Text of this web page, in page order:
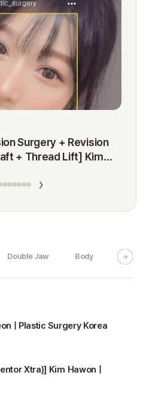
Surgery + Revision
+ Thread Lift] Kim
›
Double Jaw Body
| Plastic Surgery Korea
Xtra)] Kim Hawon |